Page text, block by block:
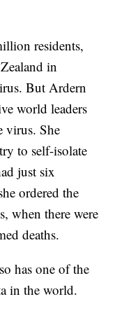
residents,
in
But Ardern
world leaders
virus. She
to self-isolate
just six
ordered the
when there were
deaths.
has one of the
in the world.